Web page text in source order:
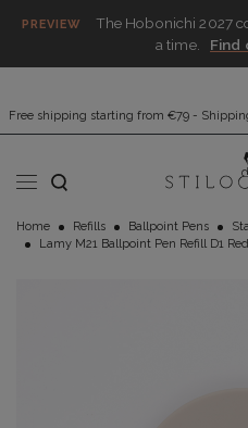
PREVIEW
The Hobonichi 2027
a time.
Find
Free shipping starting from €79 -
Home Refills Ballpoint Pens
Lamy M21 Ballpoint Pen Refill D1 Red